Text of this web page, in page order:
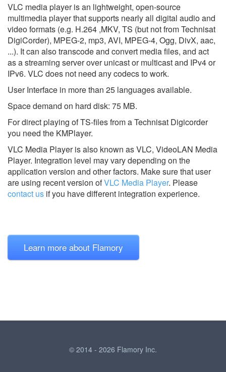
VLC media player is an lightweight, open-source
multimedia player that supports nearly all digital audio and
video formats (e.g. H.264 ,MKV, TS (but not from Technisat
DigiCorder), MPEG-2, mp3, AVI, MPEG-4, Ogg, DivX, aac,
...). It can also transcode and convert media files, and act
as a streaming server over unicast or multicast and IPv4 or
IPv6. VLC does not need any codecs to work.
User Interface in more than 25 languages available.
Space demand on hard disk: 75 MB.
For direct playing of TS-files from a Technisat Digicorder
you need the KMPlayer.
VLC Media Player is also known as VLC, VideoLAN Media
Player. Integration level may vary depending on the
application version and other factors. Make sure that user
are using recent version ofVLC Media Player. Please
contact us if you have different integration experience.
Learn more about Flamory
© 2014 - 2026 Flamory Inc.